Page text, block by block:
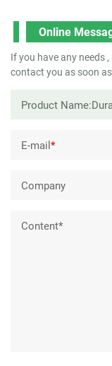
Online
If you have any needs
contact you as soon
E-mail*
Company
Content*